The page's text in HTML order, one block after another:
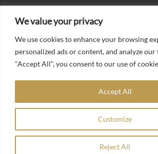
We value your privacy
We use cookies to enhance your browsing
personalized ads or content, and analyze
"Accept All", you consent to our use of
Customize
Reject All
Accept All
About us
With over thirty years of experience as a
international opera and concert
the heart for Torsten Kerl to make his
his artistic experience and his
available to talented artists from all over
agency he founded „Torsten Kerl-